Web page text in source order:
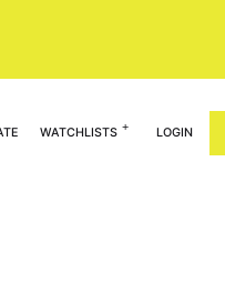
WATCHLISTS LOGIN